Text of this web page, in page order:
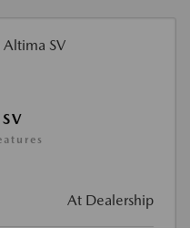
At Dealership